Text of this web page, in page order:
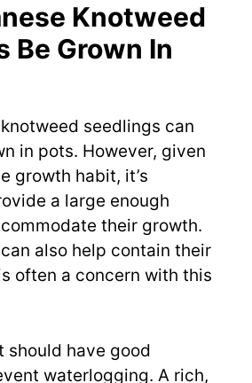
Knotweed
Be Grown In
seedlings can
in pots. However, given
growth habit, it’s
a large enough
their growth.
also help contain their
often a concern with this
should have good
waterlogging. A rich,